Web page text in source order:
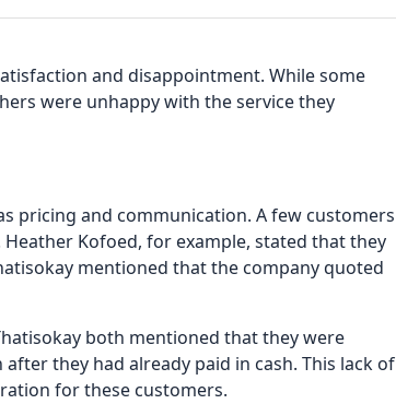
and disappointment. While some
were unhappy with the service they
pricing and communication. A few customers
Kofoed, for example, stated that they
mentioned that the company quoted
both mentioned that they were
they had already paid in cash. This lack of
for these customers.